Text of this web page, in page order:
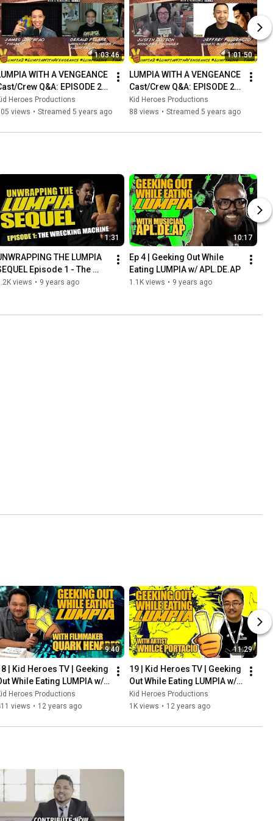
1:03:46
WITH A VENGEANCE
Crew Q&A: EPISODE 21
JAMES LONTAYAO and
GERALD PILARE
Heroes Productions
views • Streamed 5 years ago
1:01:50
LUMPIA WITH A VENGEANCE
Cast/Crew Q&A: EPISODE 20
w/ JUSTIN QUIZON and
artist JEFFREY FULGENCIO
Kid Heroes Productions
88 views • Streamed 5 years ago
1:31
THE LUMPIA
Episode 1 - The
Machine
views • 9 years ago
10:17
Ep 4 | Geeking Out While
Eating LUMPIA w/ APL.DE.AP
1.1K views • 9 years ago
9:40
| Kid Heroes TV | Geeking
While Eating LUMPIA w/
HENARES
Heroes Productions
views • 12 years ago
11:29
19 | Kid Heroes TV | Geeking
Out While Eating LUMPIA w/
WHILCE PORTACIO
Kid Heroes Productions
1K views • 12 years ago